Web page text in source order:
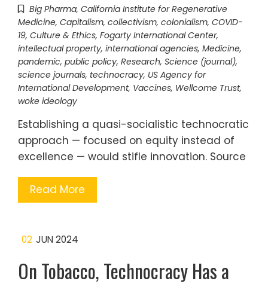
Big Pharma, California Institute for Regenerative
Medicine, Capitalism, collectivism, colonialism, COVID-
19, Culture & Ethics, Fogarty International Center,
intellectual property, international agencies, Medicine,
pandemic, public policy, Research, Science (journal),
science journals, technocracy, US Agency for
International Development, Vaccines, Wellcome Trust,
woke ideology
Establishing a quasi-socialistic technocratic
approach — focused on equity instead of
excellence — would stifle innovation. Source
Read More
02 JUN 2024
On Tobacco, Technocracy Has a